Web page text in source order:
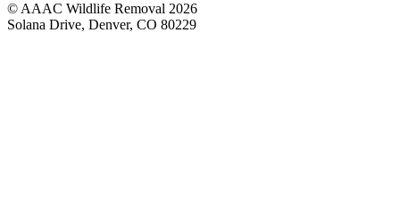
© AAAC Wildlife Removal 2026
Solana Drive, Denver, CO 80229